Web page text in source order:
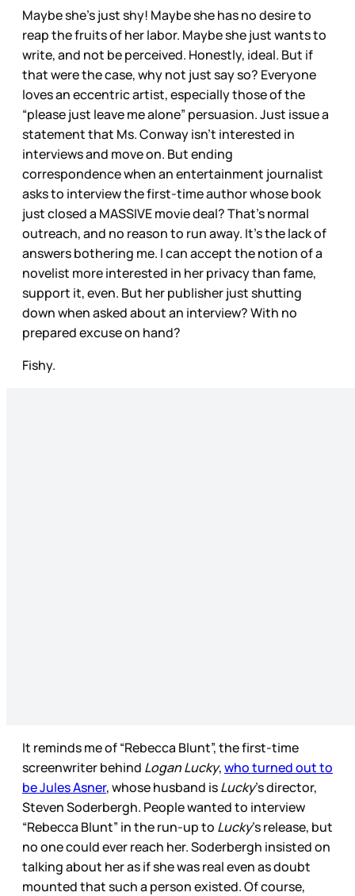
Maybe she’s just shy! Maybe she has no desire to
reap the fruits of her labor. Maybe she just wants to
write, and not be perceived. Honestly, ideal. But if
that were the case, why not just say so? Everyone
loves an eccentric artist, especially those of the
“please just leave me alone” persuasion. Just issue a
statement that Ms. Conway isn’t interested in
interviews and move on. But ending
correspondence when an entertainment journalist
asks to interview the first-time author whose book
just closed a MASSIVE movie deal? That’s normal
outreach, and no reason to run away. It’s the lack of
answers bothering me. I can accept the notion of a
novelist more interested in her privacy than fame,
support it, even. But her publisher just shutting
down when asked about an interview? With no
prepared excuse on hand?
Fishy.
It reminds me of “Rebecca Blunt”, the first-time
screenwriter behind Logan Lucky,who turned out to
be Jules Asner, whose husband isLucky’s director,
Steven Soderbergh. People wanted to interview
“Rebecca Blunt” in the run-up to Lucky’s release, but
no one could ever reach her. Soderbergh insisted on
talking about her as if she was real even as doubt
mounted that such a person existed. Of course,